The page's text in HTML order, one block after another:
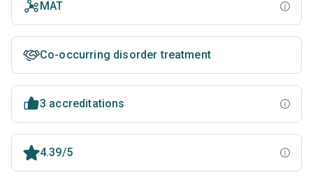
MAT
Co-occurring disorder treatment
3 accreditations
4.39/5